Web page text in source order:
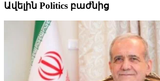
Ավելին Politics բաժնից